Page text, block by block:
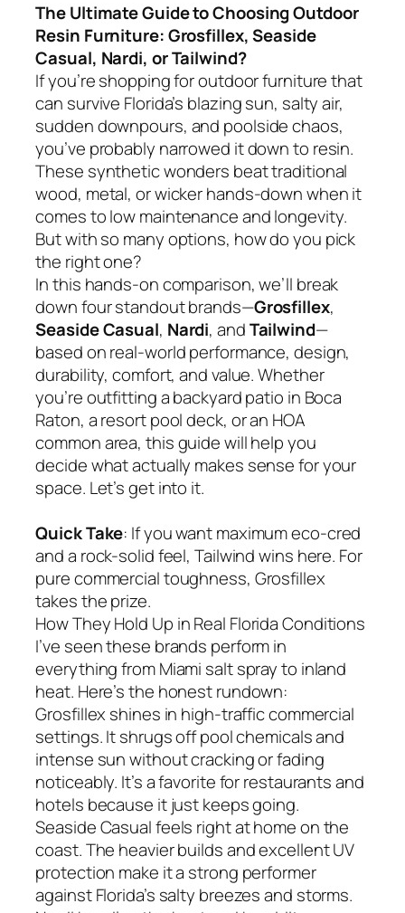
The Ultimate Guide to Choosing Outdoor
Resin Furniture: Grosfillex, Seaside
Casual, Nardi, or Tailwind?
If you’re shopping for outdoor furniture that
can survive Florida’s blazing sun, salty air,
sudden downpours, and poolside chaos,
you’ve probably narrowed it down to resin.
These synthetic wonders beat traditional
wood, metal, or wicker hands-down when it
comes to low maintenance and longevity.
But with so many options, how do you pick
the right one?
In this hands-on comparison, we’ll break
down four standout brands—Grosfillex,
Seaside Casual, Nardi, andTailwind—
based on real-world performance, design,
durability, comfort, and value. Whether
you’re outfitting a backyard patio in Boca
Raton, a resort pool deck, or an HOA
common area, this guide will help you
decide what actually makes sense for your
space. Let’s get into it.
Quick Take: If you want maximum eco-cred
and a rock-solid feel, Tailwind wins here. For
pure commercial toughness, Grosfillex
takes the prize.
How They Hold Up in Real Florida Conditions
I’ve seen these brands perform in
everything from Miami salt spray to inland
heat. Here’s the honest rundown:
Grosfillex shines in high-traffic commercial
settings. It shrugs off pool chemicals and
intense sun without cracking or fading
noticeably. It’s a favorite for restaurants and
hotels because it just keeps going.
Seaside Casual feels right at home on the
coast. The heavier builds and excellent UV
protection make it a strong performer
against Florida’s salty breezes and storms.